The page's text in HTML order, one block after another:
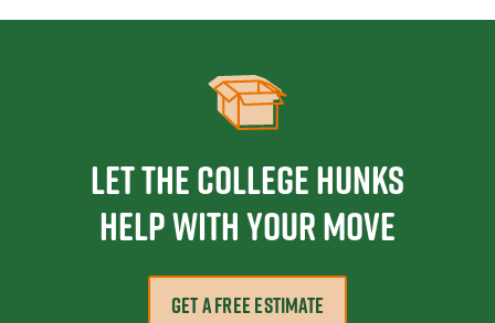
Let the College HUNKS
help with your move
GET A FREE ESTIMATE